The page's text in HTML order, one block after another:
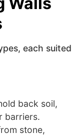
each suited
back soil,
barriers.
stone,